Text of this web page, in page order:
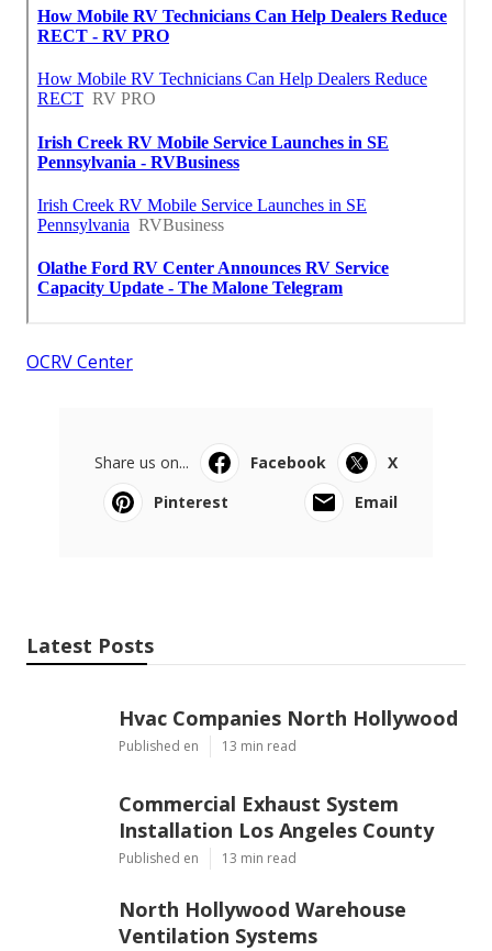
OCRV Center
Share us on... Facebook
X
Pinterest
Email
Latest Posts
Hvac Companies North Hollywood
Published en 13 min read
Commercial Exhaust System
Installation Los Angeles County
Published en 13 min read
North Hollywood Warehouse
Ventilation Systems